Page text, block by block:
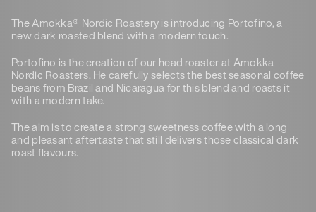
The Amokka® Nordic Roastery is introducing Portofino, a
new dark roasted blend with a modern touch.
Portofino is the creation of our head roaster at Amokka
Nordic Roasters. He carefully selects the best seasonal coffee
beans from Brazil and Nicaragua for this blend and roasts it
with a modern take.
The aim is to create a strong sweetness coffee with a long
and pleasant aftertaste that still delivers those classical dark
roast flavours.